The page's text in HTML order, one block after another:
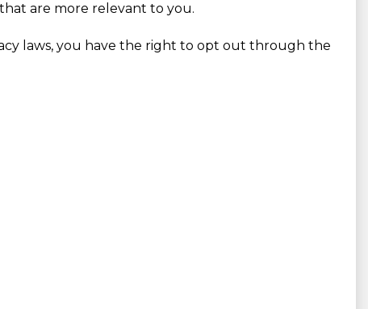
are more relevant to you.
laws, you have the right to opt out through the